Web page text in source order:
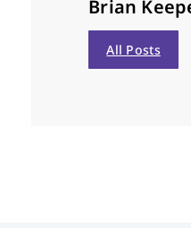
Brian
All Posts